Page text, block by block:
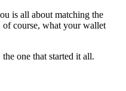
is all about matching the
of course, what your wallet
one that started it all.